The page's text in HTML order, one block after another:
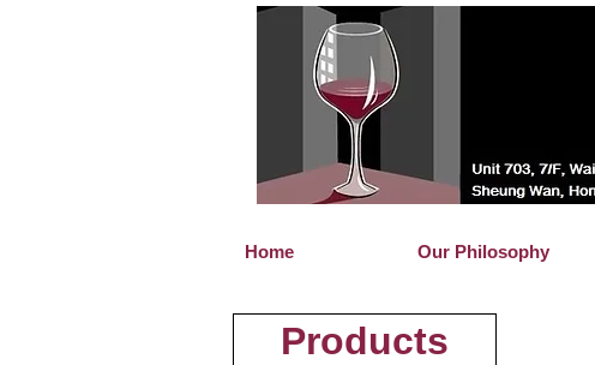
Home Our Philosophy
Products